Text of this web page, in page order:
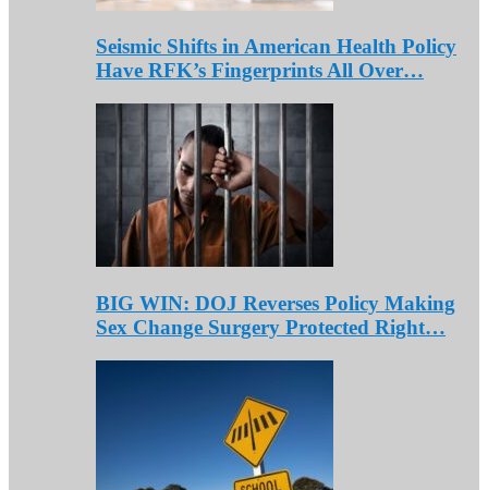
Seismic Shifts in American Health Policy
Have RFK’s Fingerprints All Over…
BIG WIN: DOJ Reverses Policy Making
Sex Change Surgery Protected Right…